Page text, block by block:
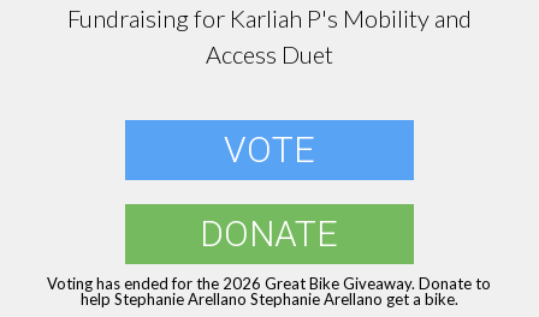
Fundraising for Karliah P's Mobility and
Access Duet
VOTE
DONATE
Voting has ended for the 2026 Great Bike Giveaway. Donate to
help Stephanie Arellano Stephanie Arellano get a bike.